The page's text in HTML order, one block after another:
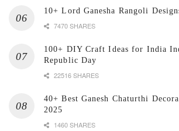
10+ Lord Ganesha Rangoli
7470 SHARES
100+ DIY Craft Ideas for India
Republic Day
22516 SHARES
40+ Best Ganesh Chaturthi
2025
1460 SHARES